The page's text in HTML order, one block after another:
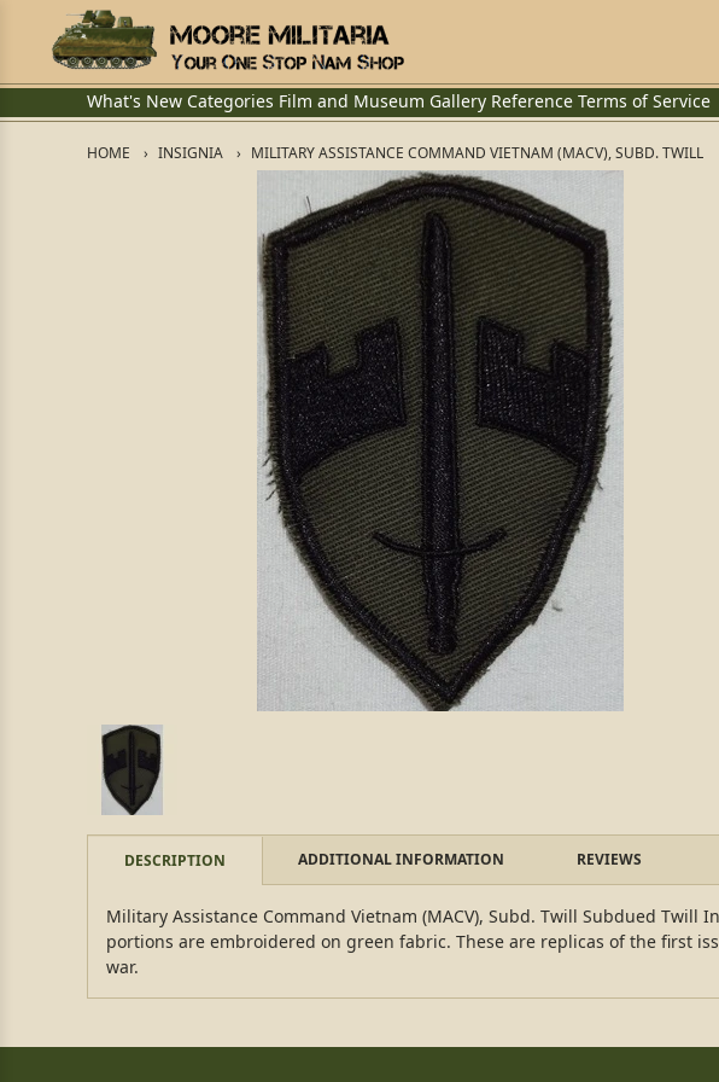
What's New Categories Film and Museum Gallery Reference Terms of Service
HOME INSIGNIA MILITARY ASSISTANCE COMMAND VIETNAM (MACV), SUBD. TWILL
DESCRIPTION ADDITIONAL INFORMATION REVIEWS
Military Assistance Command Vietnam (MACV), Subd. Twill Subdued
portions are embroidered on green fabric. These are replicas of the first
war.